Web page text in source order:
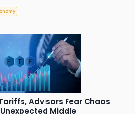
Advisors Fear Chaos
Unexpected Middle